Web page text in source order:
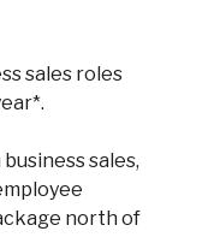
sales roles
sales,
north of